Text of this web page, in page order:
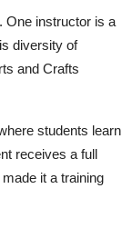
One instructor is a
diversity of
and Crafts
students learn
receives a full
it a training